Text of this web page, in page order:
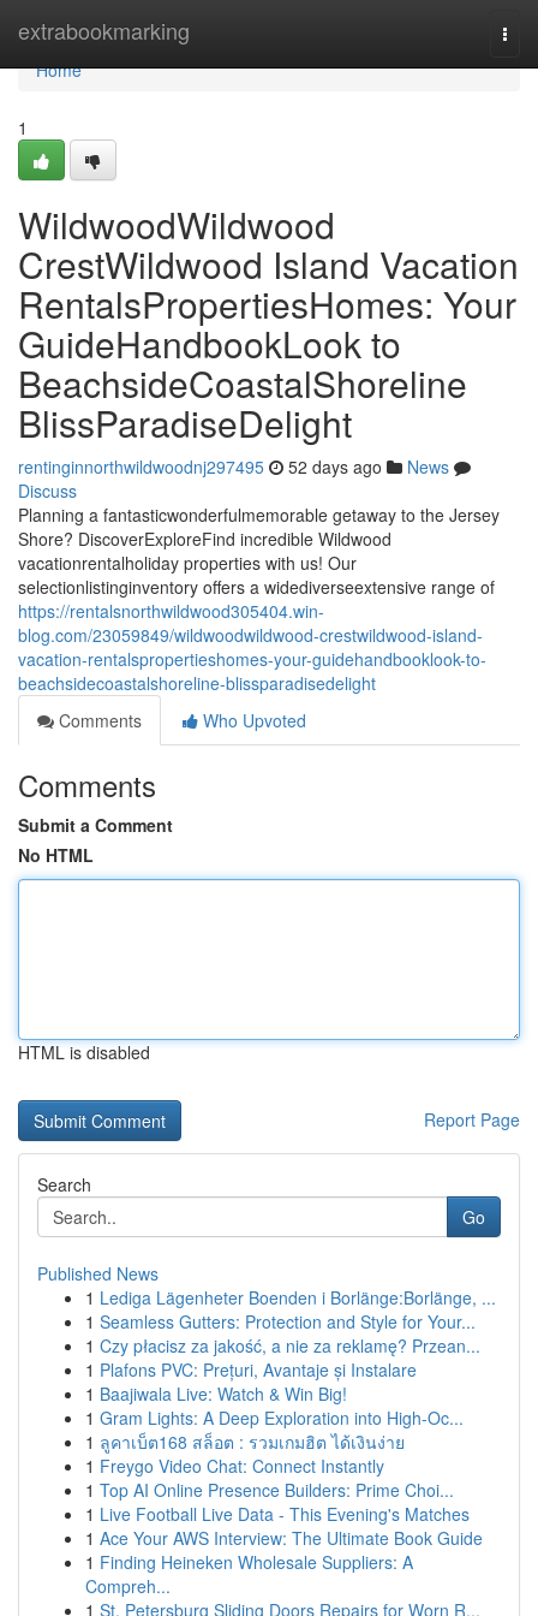
extrabookmarking
Home
Home
1
WildwoodWildwood
CrestWildwood Island Vacation
RentalsPropertiesHomes: Your
GuideHandbookLook to
BeachsideCoastalShoreline
BlissParadiseDelight
rentinginnorthwildwoodnj297495 52 days ago
News
Discuss
Planning a fantasticwonderfulmemorable getaway to the Jersey
Shore? DiscoverExploreFind incredible Wildwood
vacationrentalholiday properties with us! Our
selectionlistinginventory offers a widediverseextensive range of
https://rentalsnorthwildwood305404.win-
blog.com/23059849/wildwoodwildwood-crestwildwood-island-
vacation-rentalspropertieshomes-your-guidehandbooklook-to-
beachsidecoastalshoreline-blissparadisedelight
Comments
Who Upvoted
Comments
Submit a Comment
No HTML
HTML is disabled
Report Page
Search
Go
Published News
1 Lediga Lägenheter Boenden i Borlänge:Borlänge, ...
1 Seamless Gutters: Protection and Style for Your...
1 Czy płacisz za jakość, a nie za reklamę? Przean...
1 Plafons PVC: Prețuri, Avantaje și Instalare
1 Baajiwala Live: Watch & Win Big!
1 Gram Lights: A Deep Exploration into High-Oc...
1 ลูคาเบ็ต168 สล็อต : รวมเกมฮิต ได้เงินง่าย
1 Freygo Video Chat: Connect Instantly
1 Top AI Online Presence Builders: Prime Choi...
1 Live Football Live Data - This Evening's Matches
1 Ace Your AWS Interview: The Ultimate Book Guide
1 Finding Heineken Wholesale Suppliers: A
Compreh...
1 St. Petersburg Sliding Doors Repairs for Worn R...